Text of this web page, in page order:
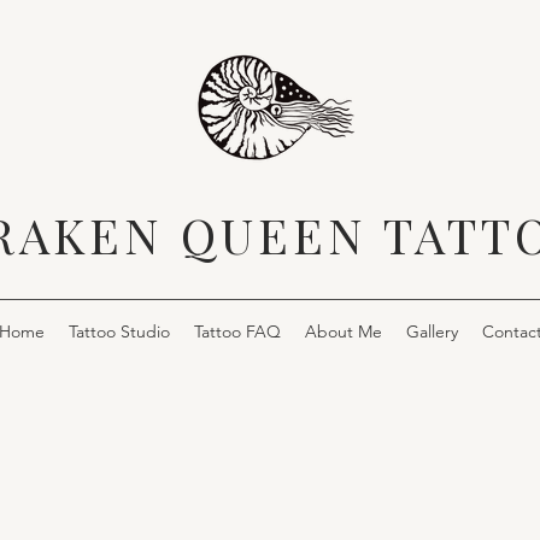
QUEEN
Tattoo Studio Tattoo FAQ About Me Gallery